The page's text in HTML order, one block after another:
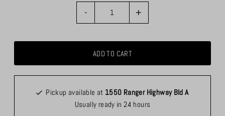
- +
Pickup available at 1550 Ranger Highway Bld A
Usually ready in 24 hours